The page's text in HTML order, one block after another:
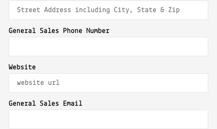
General Sales Phone Number
Website
General Sales Email